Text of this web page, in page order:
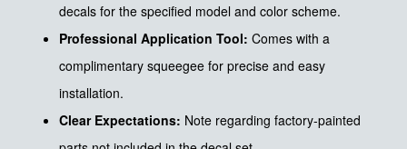
decals for the specified model and color scheme.
Professional Application Tool: Comes with a
complimentary squeegee for precise and easy
installation.
Clear Expectations: Note regarding factory-painted